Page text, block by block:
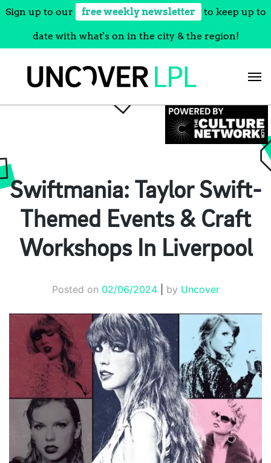
Sign up to our free weekly newsletter to keep up to
date with what's on in the city & the region!
Swiftmania: Taylor Swift-
Themed Events & Craft
Workshops In Liverpool
Posted on 02/06/2024| by Uncover